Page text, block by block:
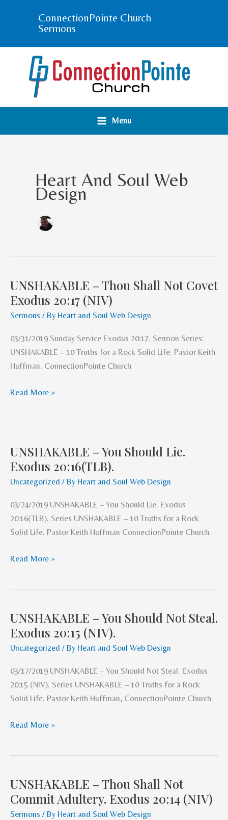
ConnectionPointe Church
Sermons
Menu
Heart And Soul Web
Design
UNSHAKABLE – Thou Shall Not Covet
Exodus 20:17 (NIV)
Sermons / By Heart and Soul Web Design
03/31/2019 Sunday Service Exodus 20:17. Sermon Series:
UNSHAKABLE – 10 Truths for a Rock Solid Life. Pastor Keith
Huffman. ConnectionPointe Church
UNSHAKABLE
–
Thou
Not
Covet
Exodus
(NIV)
Read More »
UNSHAKABLE – You Should Lie.
Exodus 20:16(TLB).
Uncategorized / By Heart and Soul Web Design
03/24/2019 UNSHAKABLE – You Should Lie. Exodus
20:16(TLB). Series UNSHAKABLE – 10 Truths for a Rock
Solid Life. Pastor Keith Huffman ConnectionPointe Church.
UNSHAKABLE
–
You
Lie.
Exodus
20:16(TLB).
Read More »
UNSHAKABLE – You Should Not Steal.
Exodus 20:15 (NIV).
Uncategorized / By Heart and Soul Web Design
03/17/2019 UNSHAKABLE – You Should Not Steal. Exodus
20:15 (NIV). Series UNSHAKABLE – 10 Truths for a Rock
Solid Life. Pastor Keith Huffman, ConnectionPointe Church.
UNSHAKABLE
–
You
Not
Steal.
Exodus
(NIV).
Read More »
UNSHAKABLE – Thou Shall Not
Commit Adultery. Exodus 20:14 (NIV)
Sermons / By Heart and Soul Web Design
UNSHAKABLE
–
Thou